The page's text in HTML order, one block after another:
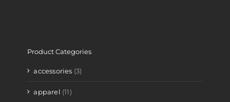
Product Categories
accessories (3)
apparel (11)